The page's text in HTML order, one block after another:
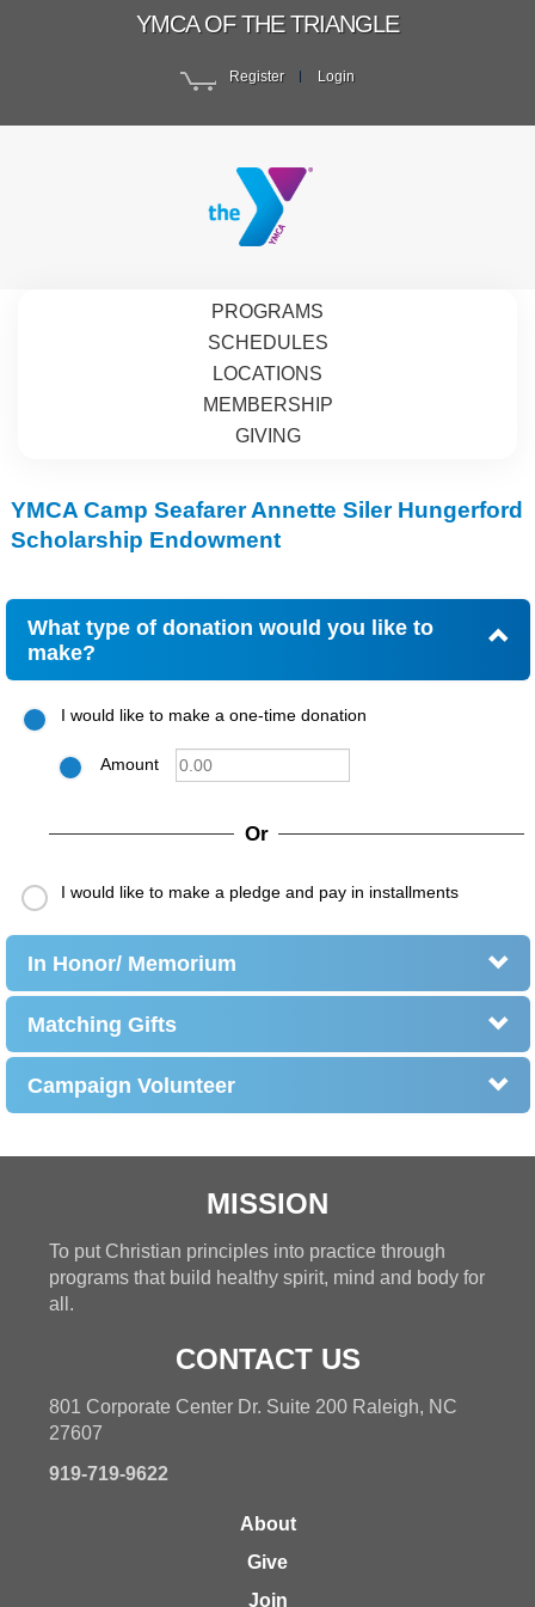
YMCA OF THE TRIANGLE
Register Login
PROGRAMS
SCHEDULES
LOCATIONS
MEMBERSHIP
GIVING
YMCA Camp Seafarer Annette Siler Hungerford
Scholarship Endowment
What type of donation would you like to
make?
I would like to make a one-time donation
Amount
Or
I would like to make a pledge and pay in installments
In Honor/ Memorium
Matching Gifts
Campaign Volunteer
MISSION
To put Christian principles into practice through
programs that build healthy spirit, mind and body for
all.
CONTACT US
801 Corporate Center Dr. Suite 200 Raleigh, NC
27607
919-719-9622
About
Give
Join